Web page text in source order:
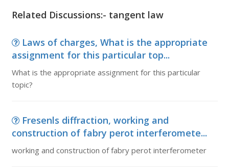
Related Discussions:- tangent law
Laws of charges, What is the appropriate
assignment for this particular top...
What is the appropriate assignment for this particular
topic?
Fresenls diffraction, working and
construction of fabry perot interferomete...
working and construction of fabry perot interferometer